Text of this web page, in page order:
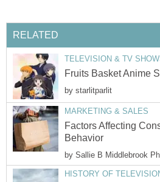
RELATED
TELEVISION & TV
Fruits Basket Anime
by starlitparlit
MARKETING & SALES
Factors Affecting
Behavior
by Sallie B Middlebrook
HISTORY OF